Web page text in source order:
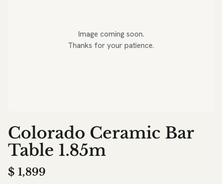
Image coming soon.
Thanks for your patience.
Colorado Ceramic Bar
Table 1.85m
$ 1,899